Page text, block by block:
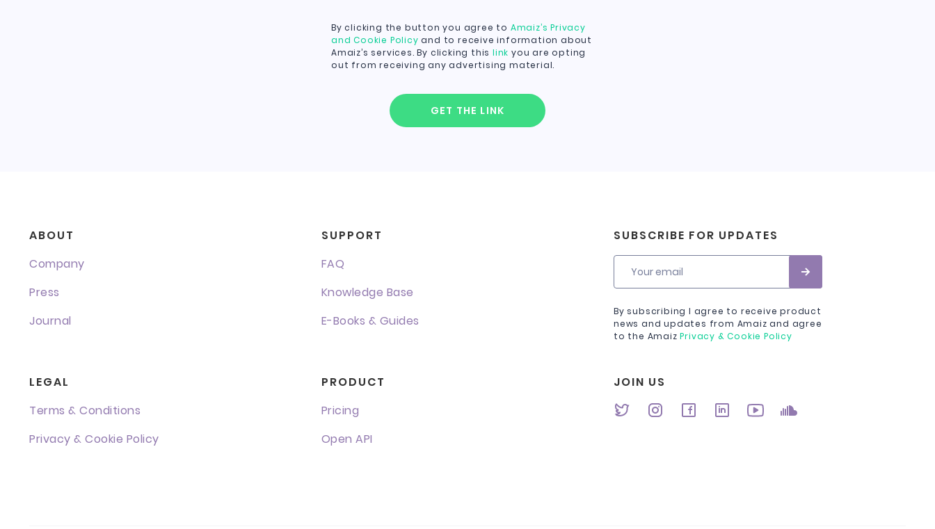
By clicking the button you agree to Amaiz’s Privacy
and Cookie Policy and to receive information about
Amaiz’s services. By clicking thislink you are opting
out from receiving any advertising material.
GET THE LINK
ABOUT
Company
Press
Journal
SUPPORT
FAQ
Knowledge Base
E-Books & Guides
LEGAL
Terms & Conditions
Privacy & Cookie Policy
PRODUCT
Pricing
Open API
SUBSCRIBE FOR UPDATES
Your email
By subscribing I agree to receive product
news and updates from Amaiz and agree
to the AmaizPrivacy & Cookie Policy
JOIN US